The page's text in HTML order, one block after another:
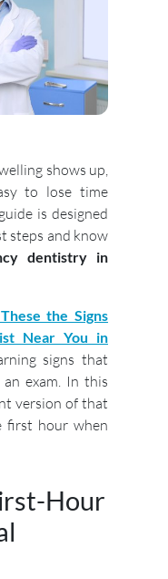
shows up,
to lose time
is designed
steps and know
dentistry in
the Signs
Near You in
signs that
exam. In this
version of that
first hour when
Hour